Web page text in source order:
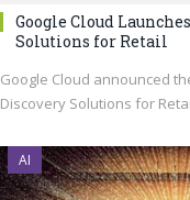
Google Cloud
Solutions for Retail
Google Cloud announced
Discovery Solutions for
AI